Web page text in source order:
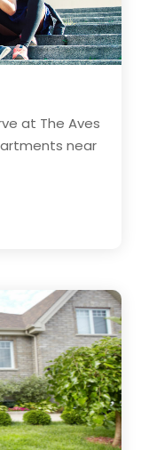
at The Aves
near